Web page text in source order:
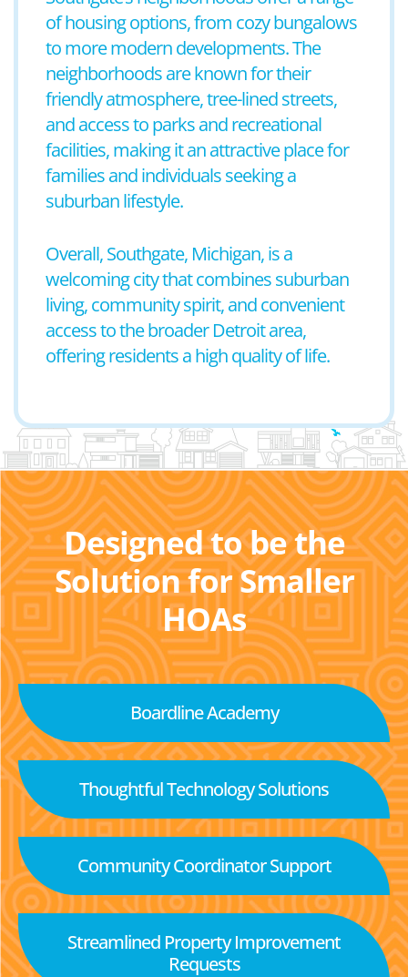
of housing options, from cozy bungalows
to more modern developments. The
neighborhoods are known for their
friendly atmosphere, tree-lined streets,
and access to parks and recreational
facilities, making it an attractive place for
families and individuals seeking a
suburban lifestyle.
Overall, Southgate, Michigan, is a
welcoming city that combines suburban
living, community spirit, and convenient
access to the broader Detroit area,
offering residents a high quality of life.
Designed to be the
Solution for Smaller
HOAs
Boardline Academy
Thoughtful Technology Solutions
Community Coordinator Support
Streamlined Property Improvement
Requests